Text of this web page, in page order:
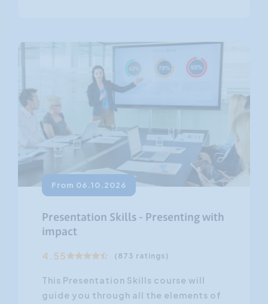
From 06.10.2026
Presentation Skills - Presenting with
impact
4.55 (873 ratings)
This Presentation Skills course will
guide you through all the elements of